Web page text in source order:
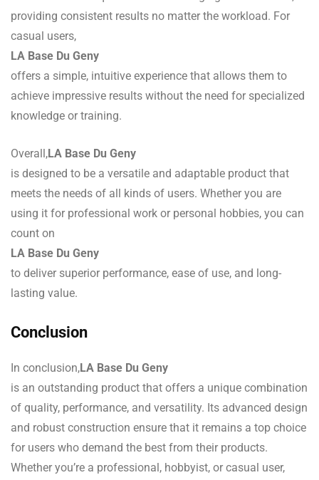
providing consistent results no matter the workload. For
casual users,
LA Base Du Geny
offers a simple, intuitive experience that allows them to
achieve impressive results without the need for specialized
knowledge or training.
Overall,LA Base Du Geny
is designed to be a versatile and adaptable product that
meets the needs of all kinds of users. Whether you are
using it for professional work or personal hobbies, you can
count on
LA Base Du Geny
to deliver superior performance, ease of use, and long-
lasting value.
Conclusion
In conclusion,LA Base Du Geny
is an outstanding product that offers a unique combination
of quality, performance, and versatility. Its advanced design
and robust construction ensure that it remains a top choice
for users who demand the best from their products.
Whether you’re a professional, hobbyist, or casual user,